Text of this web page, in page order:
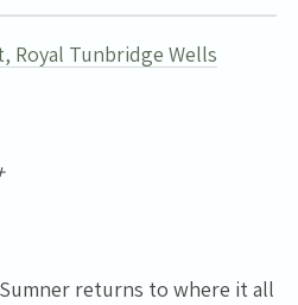
Royal Tunbridge Wells
returns to where it all